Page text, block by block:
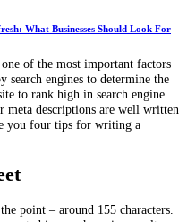
What Businesses Should Look For
of the most important factors
search engines to determine the
to rank high in search engine
meta descriptions are well written
you four tips for writing a
point – around 155 characters.